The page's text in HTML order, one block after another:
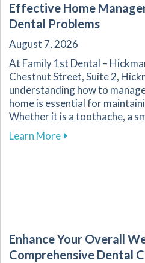
Effective Home
Dental Problems
August 7, 2026
At Family 1st Dental –
Chestnut Street, Suite 2,
understanding how to
home is essential for
Whether it is a toothache, a
Learn Moreabout Effective
Enhance Your Overall
Comprehensive Dental